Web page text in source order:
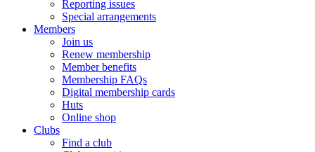
Reporting issues
Special arrangements
Members
Join us
Renew membership
Member benefits
Membership FAQs
Digital membership cards
Huts
Online shop
Clubs
Find a club